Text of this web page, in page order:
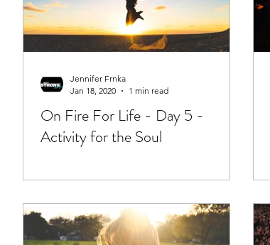
On Fire For Life - Day 5 -
Activity for the Soul
Jennifer Frnka
Jan 18, 2020
1 min read